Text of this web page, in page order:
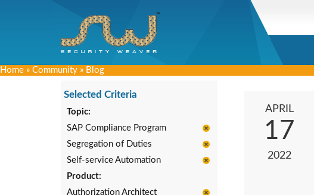
Home » Community » Blog
Selected Criteria
Topic:
SAP Compliance Program
Segregation of Duties
Self-service Automation
Product:
Authorization Architect
APRIL
17
2022